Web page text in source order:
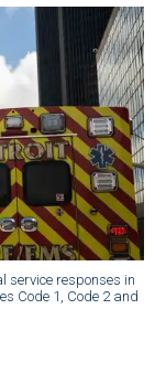
service responses in
Code 1, Code 2 and